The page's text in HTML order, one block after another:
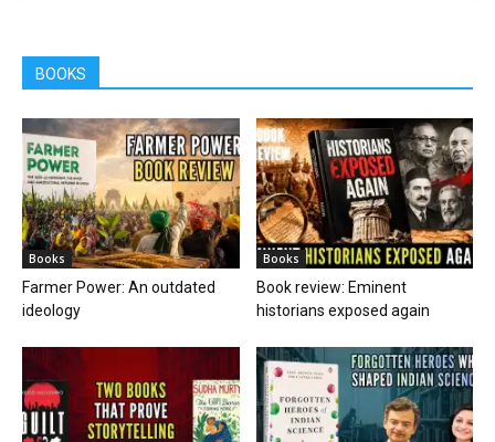
BOOKS
Books
Farmer Power: An outdated
ideology
Books
Book review: Eminent
historians exposed again